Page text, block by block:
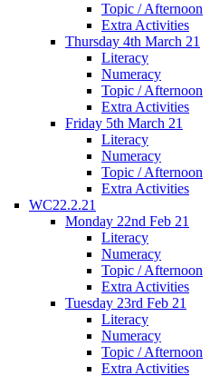
Topic / Afternoon
Extra Activities
Thursday 4th March 21
Literacy
Numeracy
Topic / Afternoon
Extra Activities
Friday 5th March 21
Literacy
Numeracy
Topic / Afternoon
Extra Activities
WC22.2.21
Monday 22nd Feb 21
Literacy
Numeracy
Topic / Afternoon
Extra Activities
Tuesday 23rd Feb 21
Literacy
Numeracy
Topic / Afternoon
Extra Activities